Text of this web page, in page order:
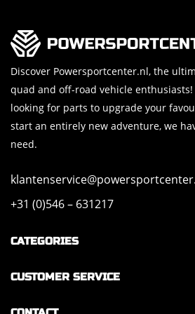
Discover Powersportcenter.nl, the
quad and off-road vehicle
looking for parts to upgrade your
start an entirely new adventure, we
need.
+31 (0)546 – 631217
CATEGORIES
CUSTOMER SERVICE